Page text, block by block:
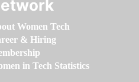
Women Tech
& Hiring
in Tech Statistics